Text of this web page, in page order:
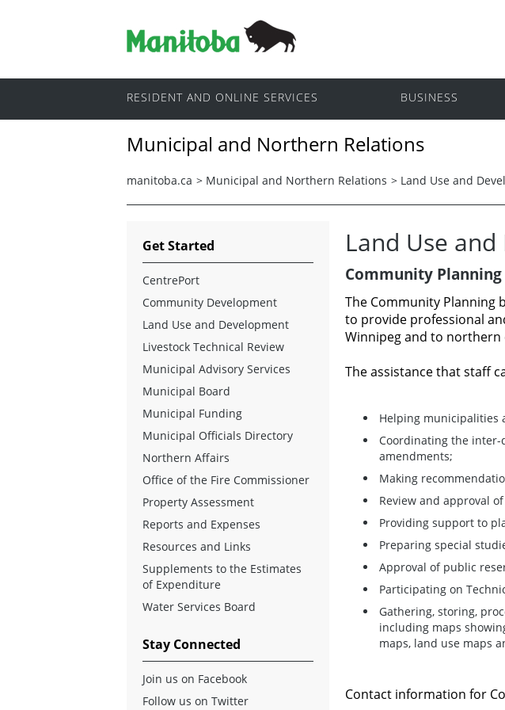
RESIDENT AND ONLINE SERVICES BUSINESS
Municipal and Northern Relations
manitoba.ca > Municipal and Northern Relations > Land Use and
Land Use
Community Planning
The Community Planning
to provide professional
Winnipeg and to northern
The assistance that staff
Helping municipalities
Coordinating the inter-
amendments;
Making
Review and approval
Providing support to
Preparing special
Approval of public
Participating on
Gathering, storing,
including maps
maps, land use maps
Contact information for
Get Started
CentrePort
Community Development
Land Use and Development
Livestock Technical Review
Municipal Advisory Services
Municipal Board
Municipal Funding
Municipal Officials Directory
Northern Affairs
Office of the Fire Commissioner
Property Assessment
Reports and Expenses
Resources and Links
Supplements to the Estimates
of Expenditure
Water Services Board
Stay Connected
Join us on Facebook
Follow us on Twitter